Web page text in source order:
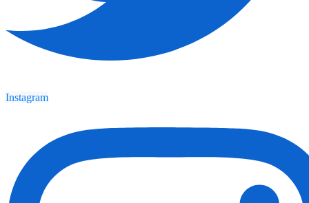
Instagram